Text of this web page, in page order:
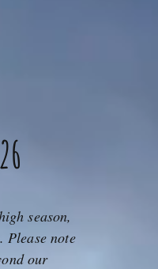
season,
note
our